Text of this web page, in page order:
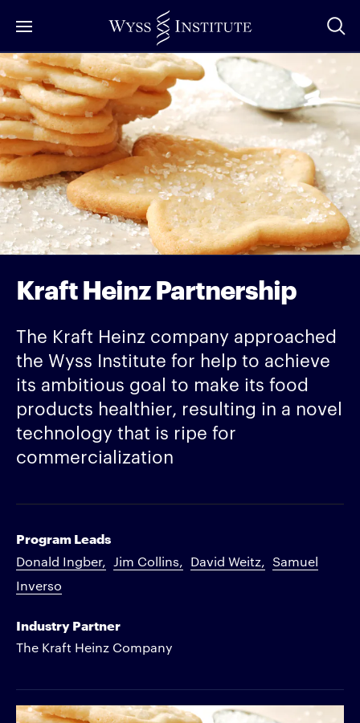
to
Main
Content
Kraft Heinz Partnership
The Kraft Heinz company approached
the Wyss Institute for help to achieve
its ambitious goal to make its food
products healthier, resulting in a novel
technology that is ripe for
commercialization
Program Leads
Donald Ingber Jim Collins David Weitz
Samuel
Inverso
Industry Partner
The Kraft Heinz Company